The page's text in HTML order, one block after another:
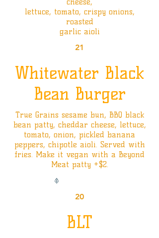
lettuce, tomato, crispy onions,
roasted
garlic aioli
21
Whitewater Black
Bean Burger
True Grains sesame bun, BBQ black
bean patty, cheddar cheese, lettuce,
tomato, onion, pickled banana
peppers, chipotle aioli. Served with
fries. Make it vegan with a Beyond
Meat patty +$2.
20
BLT